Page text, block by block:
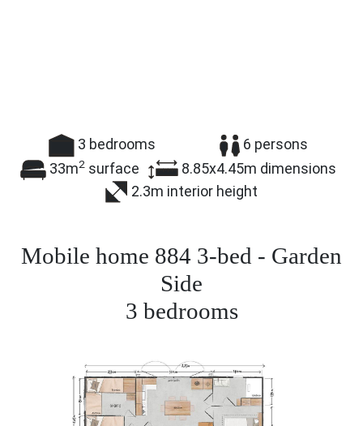
3 bedrooms 6 persons
33m2 surface 8.85x4.45m dimensions
2.3m interior height
Mobile home 884 3-bed - Garden
Side
3 bedrooms